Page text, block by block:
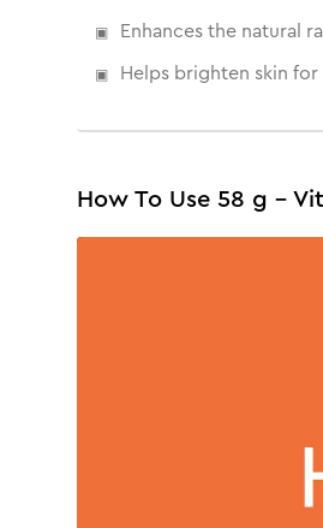
Enhances the natural
Helps brighten skin
How To Use 58 g -